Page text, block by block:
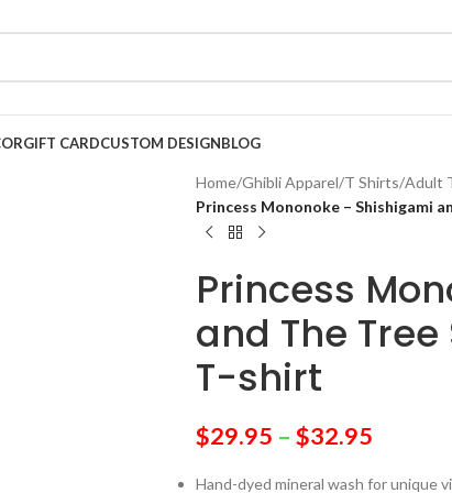
GIFT CARDCUSTOM DESIGNBLOG
Home/Ghibli Apparel/T Shirts/Adult
Princess Mononoke – Shishigami
Princess
and The
T-shirt
$29.95 – $32.95
Hand-dyed mineral wash for unique